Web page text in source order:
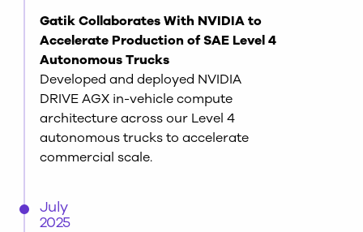
Gatik Collaborates With NVIDIA to
Accelerate Production of SAE Level 4
Autonomous Trucks
Developed and deployed NVIDIA
DRIVE AGX in-vehicle compute
architecture across our Level 4
autonomous trucks to accelerate
commercial scale.
July
2025